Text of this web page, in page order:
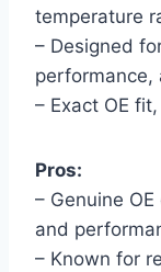
temperature
– Designed
performance,
– Exact OE
Pros:
– Genuine
and
– Known for